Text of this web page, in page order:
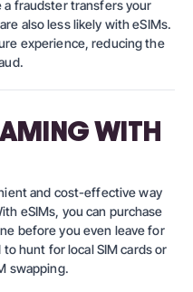
a fraudster transfers your
also less likely with eSIMs.
experience, reducing the
WITH
and cost-effective way
eSIMs, you can purchase
before you even leave for
hunt for local SIM cards or
swapping.